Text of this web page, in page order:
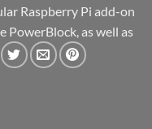
Raspberry Pi add-on
PowerBlock, as well as